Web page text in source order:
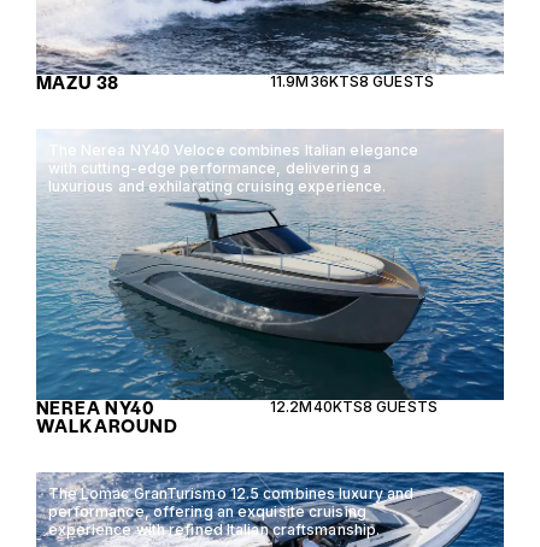
MAZU 38 11.9M 36KTS8 GUESTS
The Nerea NY40 Veloce combines Italian elegance
with cutting-edge performance, delivering a
luxurious and exhilarating cruising experience.
NEREA NY40
WALKAROUND
12.2M40KTS8 GUESTS
The Lomac GranTurismo 12.5 combines luxury and
performance, offering an exquisite cruising
experience with refined Italian craftsmanship.